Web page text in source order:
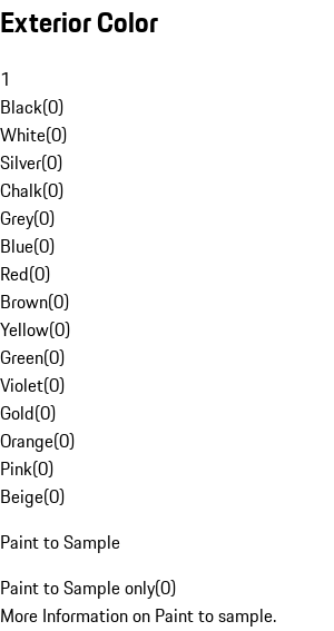
Exterior Color
1
Black(0)
White(0)
Silver(0)
Chalk(0)
Grey(0)
Blue(0)
Red(0)
Brown(0)
Yellow(0)
Green(0)
Violet(0)
Gold(0)
Orange(0)
Pink(0)
Beige(0)
Paint to Sample
Paint to Sample only(0)
More Information on Paint to sample.